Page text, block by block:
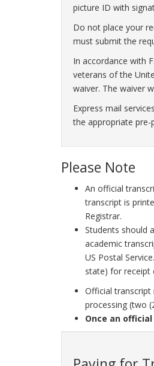
picture ID with
Do not place your
must submit the
In accordance with
veterans of the
waiver. The waiver
Express mail
the appropriate pre-
Please Note
An official
transcript is
Registrar.
Students should
academic
US Postal
state) for receipt
Official
processing (two
Once an